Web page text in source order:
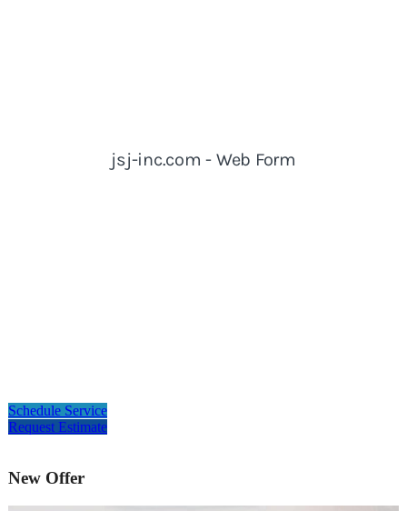
Schedule Service
Request Estimate
New Offer